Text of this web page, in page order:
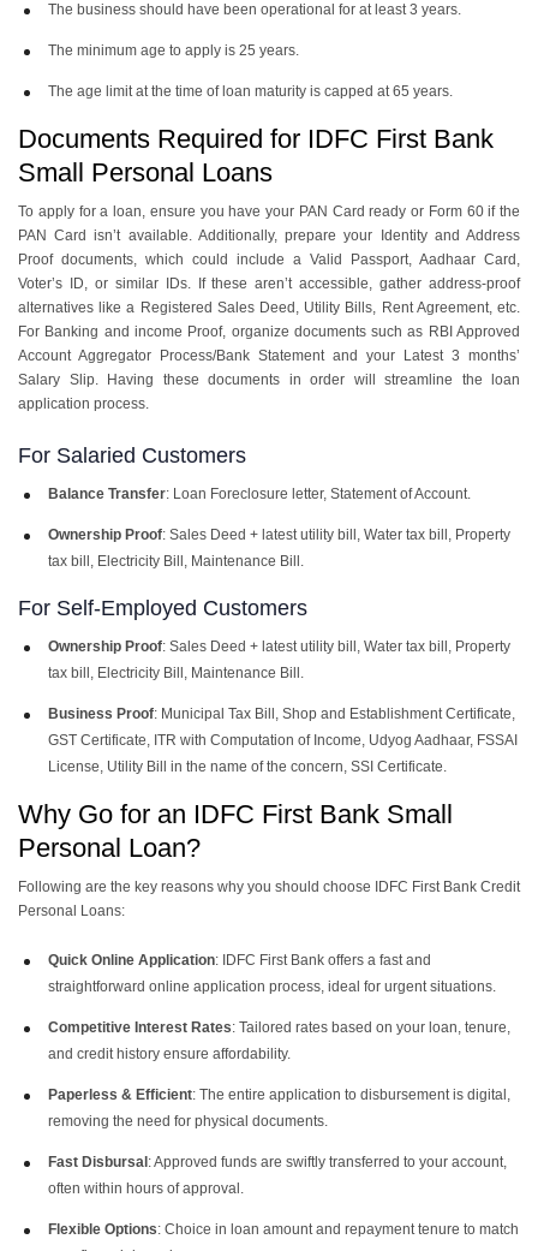
The business should have been operational for at least 3 years.
The minimum age to apply is 25 years.
The age limit at the time of loan maturity is capped at 65 years.
Documents Required for IDFC First Bank
Small Personal Loans
To apply for a loan, ensure you have your PAN Card ready or Form 60 if the
PAN Card isn’t available. Additionally, prepare your Identity and Address
Proof documents, which could include a Valid Passport, Aadhaar Card,
Voter’s ID, or similar IDs. If these aren’t accessible, gather address-proof
alternatives like a Registered Sales Deed, Utility Bills, Rent Agreement, etc.
For Banking and income Proof, organize documents such as RBI Approved
Account Aggregator Process/Bank Statement and your Latest 3 months’
Salary Slip. Having these documents in order will streamline the loan
application process.
For Salaried Customers
Balance Transfer: Loan Foreclosure letter, Statement of Account.
Ownership Proof: Sales Deed + latest utility bill, Water tax bill, Property
tax bill, Electricity Bill, Maintenance Bill.
For Self-Employed Customers
Ownership Proof: Sales Deed + latest utility bill, Water tax bill, Property
tax bill, Electricity Bill, Maintenance Bill.
Business Proof: Municipal Tax Bill, Shop and Establishment Certificate,
GST Certificate, ITR with Computation of Income, Udyog Aadhaar, FSSAI
License, Utility Bill in the name of the concern, SSI Certificate.
Why Go for an IDFC First Bank Small
Personal Loan?
Following are the key reasons why you should choose IDFC First Bank Credit
Personal Loans:
Quick Online Application: IDFC First Bank offers a fast and
straightforward online application process, ideal for urgent situations.
Competitive Interest Rates: Tailored rates based on your loan, tenure,
and credit history ensure affordability.
Paperless & Efficient: The entire application to disbursement is digital,
removing the need for physical documents.
Fast Disbursal : Approved funds are swiftly transferred to your account,
often within hours of approval.
Flexible Options: Choice in loan amount and repayment tenure to match